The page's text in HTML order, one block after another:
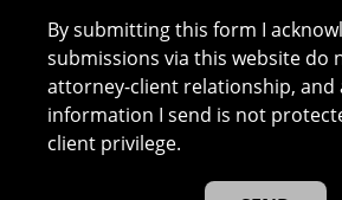
By submitting this form I
submissions via this website do
attorney-client relationship, and
information I send is not
client privilege.